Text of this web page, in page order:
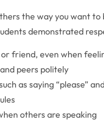
the way you want
demonstrated
friend, even when
peers politely
as saying “please”
others are speaking